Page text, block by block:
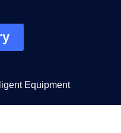
Equipment